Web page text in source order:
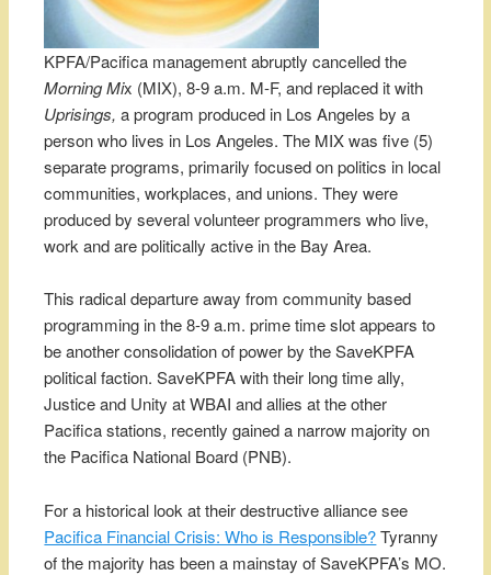
KPFA/Pacifica management abruptly cancelled the
Morning Mix (MIX), 8-9 a.m. M-F, and replaced it with
Uprisings, a program produced in Los Angeles by a
person who lives in Los Angeles. The MIX was five (5)
separate programs, primarily focused on politics in local
communities, workplaces, and unions. They were
produced by several volunteer programmers who live,
work and are politically active in the Bay Area.
This radical departure away from community based
programming in the 8-9 a.m. prime time slot appears to
be another consolidation of power by the SaveKPFA
political faction. SaveKPFA with their long time ally,
Justice and Unity at WBAI and allies at the other
Pacifica stations, recently gained a narrow majority on
the Pacifica National Board (PNB).
For a historical look at their destructive alliance see
Pacifica Financial Crisis: Who is Responsible?Tyranny
of the majority has been a mainstay of SaveKPFA’s MO.